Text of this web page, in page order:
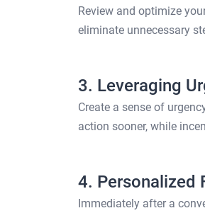
Review and optimize
eliminate unnecessary
3. Leveraging
Create a sense of
action sooner, while
4. Personalized
Immediately after a